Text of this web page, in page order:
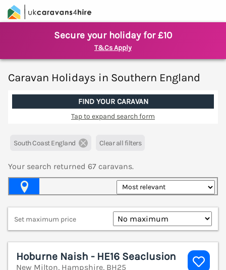
Secure your holiday for £10
T&Cs Apply
Caravan Holidays in Southern England
FIND YOUR CARAVAN
Tap to expand search form
South Coast England Clear all filters
Your search returned 67 caravans.
Set maximum price
Hoburne Naish - HE16 Seaclusion
New Milton, Hampshire, BH25